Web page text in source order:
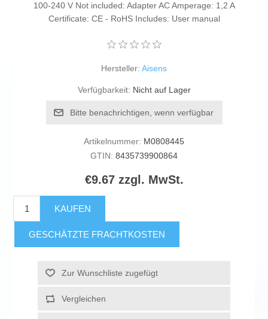
100-240 V Not included: Adapter AC Amperage: 1,2 A
Certificate: CE - RoHS Includes: User manual
Hersteller: Aisens
Verfügbarkeit: Nicht auf Lager
Bitte benachrichtigen, wenn verfügbar
Artikelnummer: M0808445
GTIN: 8435739900864
€9.67 zzgl. MwSt.
KAUFEN
GESCHÄTZTE FRACHTKOSTEN
Zur Wunschliste zugefügt
Vergleichen